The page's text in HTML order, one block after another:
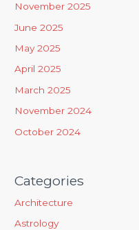
r
:
November 2025
June 2025
May 2025
April 2025
March 2025
November 2024
October 2024
Categories
Architecture
Astrology